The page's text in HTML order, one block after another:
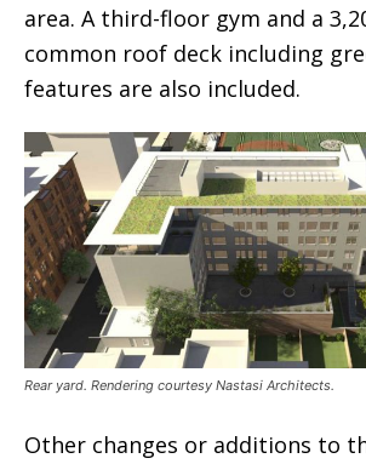
area. A third-floor gym and a
common roof deck including
features are also included.
Rear yard. Rendering courtesy Nastasi Architects.
Other changes or additions to